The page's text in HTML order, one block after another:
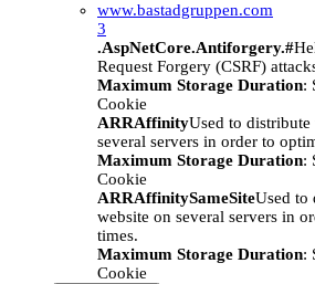
www.bastadgruppen.com
3
.AspNetCore.Antiforgery.#
Request Forgery (CSRF)
Maximum Storage Duration:
Cookie
ARRAffinityUsed to
several servers in order to
Maximum Storage Duration:
Cookie
ARRAffinitySameSiteUsed to
website on several servers in
times.
Maximum Storage Duration:
Cookie